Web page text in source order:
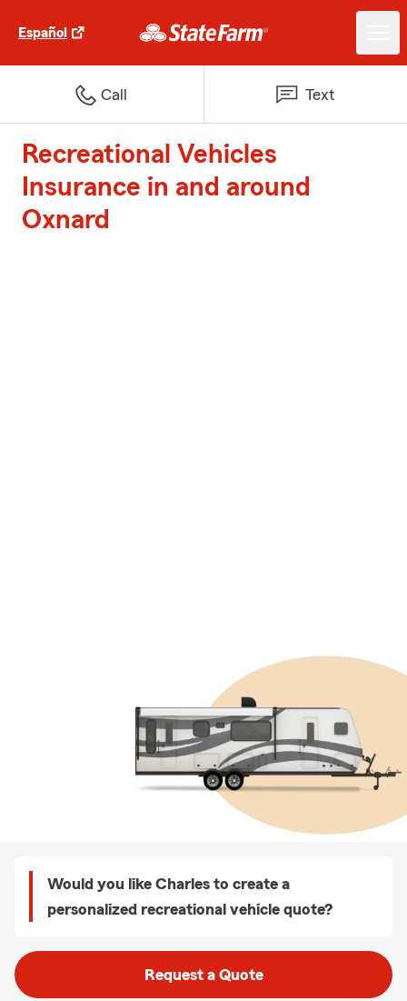
Español
Call Text
Recreational Vehicles
Insurance in and around
Oxnard
Would you like Charles to create a
personalized recreational vehicle quote?
Request a Quote